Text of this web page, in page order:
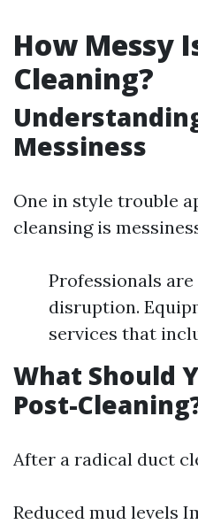
How Messy
Cleaning?
Messiness
One in style trouble
cleansing is
Professionals
disruption.
services that
What Should
Post-
After a radical duct
Reduced mud levels